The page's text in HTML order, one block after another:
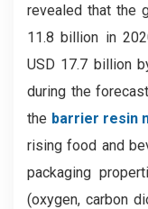
revealed that the
11.8 billion in
USD 17.7 billion
during the
the barrier resin
rising food and
packaging
(oxygen, carbon